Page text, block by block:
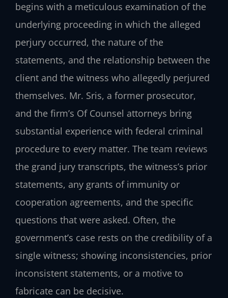
begins with a meticulous examination of the
underlying proceeding in which the alleged
perjury occurred, the nature of the
statements, and the relationship between the
client and the witness who allegedly perjured
themselves. Mr. Sris, a former prosecutor,
and the firm’s Of Counsel attorneys bring
substantial experience with federal criminal
procedure to every matter. The team reviews
the grand jury transcripts, the witness’s prior
statements, any grants of immunity or
cooperation agreements, and the specific
questions that were asked. Often, the
government’s case rests on the credibility of a
single witness; showing inconsistencies, prior
inconsistent statements, or a motive to
fabricate can be decisive.